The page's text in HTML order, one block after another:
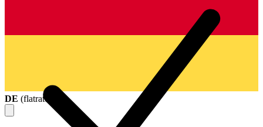
DE (flatrate